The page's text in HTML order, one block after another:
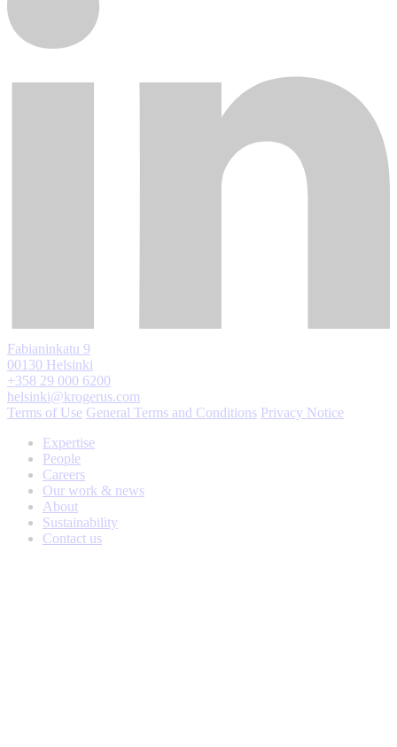
Fabianinkatu 9
00130 Helsinki
+358 29 000 6200
helsinki@krogerus.com
Terms of Use General Terms and Conditions Privacy Notice
Expertise
People
Careers
Our work & news
About
Sustainability
Contact us